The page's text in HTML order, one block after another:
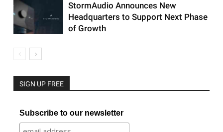
StormAudio Announces New
Headquarters to Support Next Phase
of Growth
SIGN UP FREE
Subscribe to our newsletter